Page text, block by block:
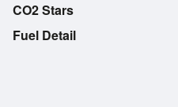
CO2 Stars
Fuel Detail